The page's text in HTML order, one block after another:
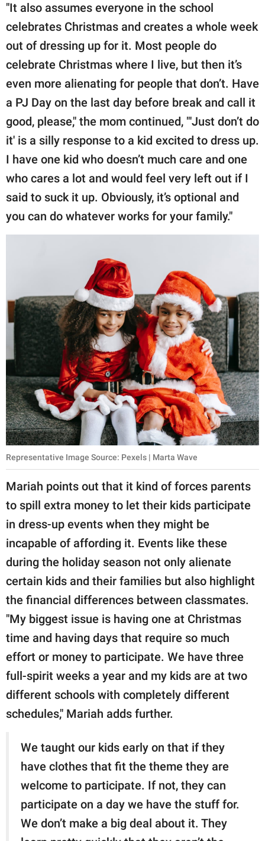
"It also assumes everyone in the school
celebrates Christmas and creates a whole week
out of dressing up for it. Most people do
celebrate Christmas where I live, but then it’s
even more alienating for people that don’t. Have
a PJ Day on the last day before break and call it
good, please," the mom continued, "'Just don’t do
it' is a silly response to a kid excited to dress up.
I have one kid who doesn’t much care and one
who cares a lot and would feel very left out if I
said to suck it up. Obviously, it’s optional and
you can do whatever works for your family."
Representative Image Source: Pexels | Marta Wave
Mariah points out that it kind of forces parents
to spill extra money to let their kids participate
in dress-up events when they might be
incapable of affording it. Events like these
during the holiday season not only alienate
certain kids and their families but also highlight
the financial differences between classmates.
"My biggest issue is having one at Christmas
time and having days that require so much
effort or money to participate. We have three
full-spirit weeks a year and my kids are at two
different schools with completely different
schedules," Mariah adds further.
We taught our kids early on that if they
have clothes that fit the theme they are
welcome to participate. If not, they can
participate on a day we have the stuff for.
We don’t make a big deal about it. They